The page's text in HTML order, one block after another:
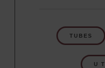
TUBES
U